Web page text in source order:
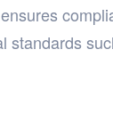
standards